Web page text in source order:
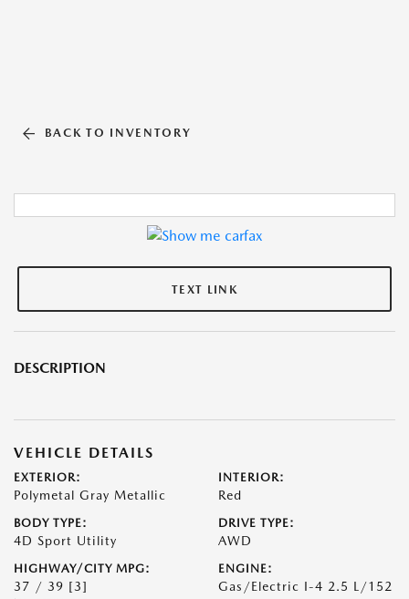
BACK TO INVENTORY
TEXT LINK
DESCRIPTION
VEHICLE DETAILS
EXTERIOR:
Polymetal Gray Metallic
INTERIOR:
Red
BODY TYPE:
4D Sport Utility
DRIVE TYPE:
AWD
HIGHWAY/CITY MPG:
37 / 39 [3]
ENGINE:
Gas/Electric I-4 2.5 L/152